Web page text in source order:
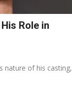
Role in
nature of his casting,